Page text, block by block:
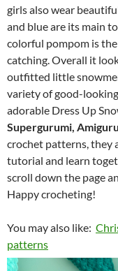
girls also wear
and blue are its main
colorful pompom is
catching. Overall it
outfitted little
variety of good-
adorable Dress Up
Supergurumi,
crochet patterns, they
tutorial and learn
scroll down the page
Happy crocheting!
You may also like:
patterns